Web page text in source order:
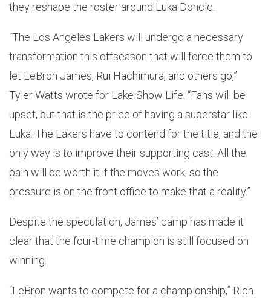
they reshape the roster around Luka Doncic.
“The Los Angeles Lakers will undergo a necessary
transformation this offseason that will force them to
let LeBron James, Rui Hachimura, and others go,”
Tyler Watts wrote for Lake Show Life. “Fans will be
upset, but that is the price of having a superstar like
Luka. The Lakers have to contend for the title, and the
only way is to improve their supporting cast. All the
pain will be worth it if the moves work, so the
pressure is on the front office to make that a reality.”
Despite the speculation, James’ camp has made it
clear that the four-time champion is still focused on
winning.
“LeBron wants to compete for a championship,” Rich